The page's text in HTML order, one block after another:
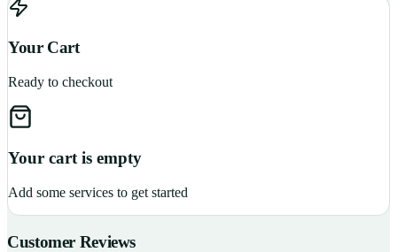
Your Cart
Ready to checkout
Your cart is empty
Add some services to get started
Customer Reviews